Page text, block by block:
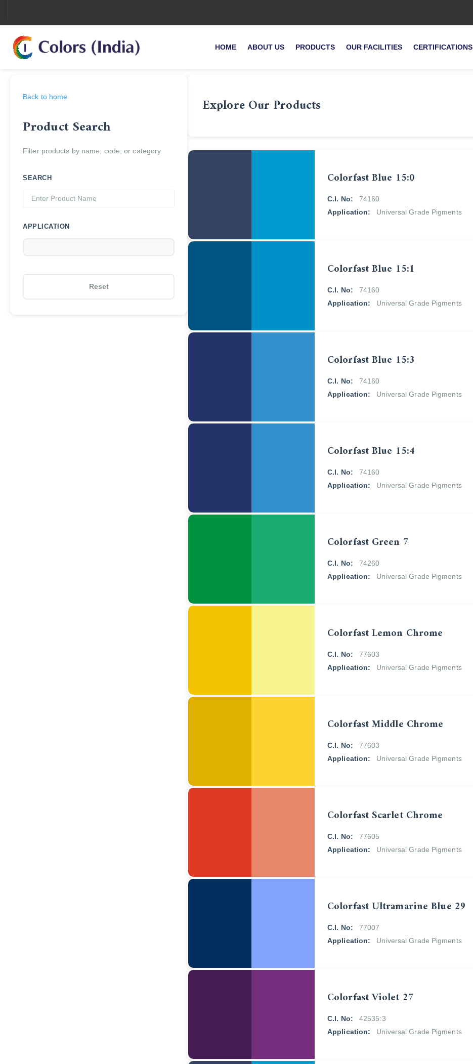
HOME ABOUT US PRODUCTS OUR FACILITIES CERTIFICATIONS
Back to home
Product Search
Filter products by name, code, or category
SEARCH
APPLICATION
Reset
Explore Our Products
Colorfast Blue 15:0
C.I. No:
74160
Application:
Universal Grade Pigments
Colorfast Blue 15:1
C.I. No:
74160
Application:
Universal Grade Pigments
Colorfast Blue 15:3
C.I. No:
74160
Application:
Universal Grade Pigments
Colorfast Blue 15:4
C.I. No:
74160
Application:
Universal Grade Pigments
Colorfast Green 7
C.I. No:
74260
Application:
Universal Grade Pigments
Colorfast Lemon Chrome
C.I. No:
77603
Application:
Universal Grade Pigments
Colorfast Middle Chrome
C.I. No:
77603
Application:
Universal Grade Pigments
Colorfast Scarlet Chrome
C.I. No:
77605
Application:
Universal Grade Pigments
Colorfast Ultramarine Blue 29
C.I. No:
77007
Application:
Universal Grade Pigments
Colorfast Violet 27
C.I. No:
42535:3
Application:
Universal Grade Pigments